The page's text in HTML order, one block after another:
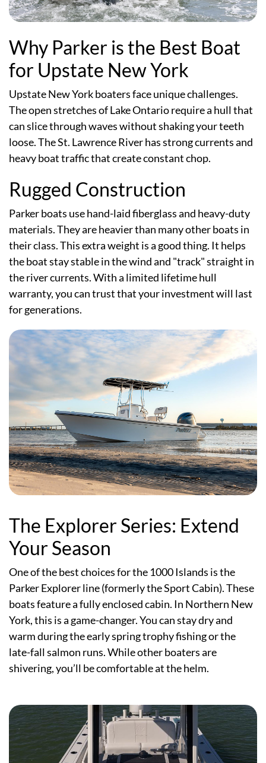
Why Parker is the Best Boat
for Upstate New York
Upstate New York boaters face unique challenges.
The open stretches of Lake Ontario require a hull that
can slice through waves without shaking your teeth
loose. The St. Lawrence River has strong currents and
heavy boat traffic that create constant chop.
Rugged Construction
Parker boats use hand-laid fiberglass and heavy-duty
materials. They are heavier than many other boats in
their class. This extra weight is a good thing. It helps
the boat stay stable in the wind and "track" straight in
the river currents. With a limited lifetime hull
warranty, you can trust that your investment will last
for generations.
The Explorer Series: Extend
Your Season
One of the best choices for the 1000 Islands is the
Parker Explorer line (formerly the Sport Cabin). These
boats feature a fully enclosed cabin. In Northern New
York, this is a game-changer. You can stay dry and
warm during the early spring trophy fishing or the
late-fall salmon runs. While other boaters are
shivering, you’ll be comfortable at the helm.